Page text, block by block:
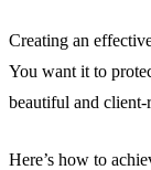
Creating an
You want it to
beautiful and client-
Here’s how to